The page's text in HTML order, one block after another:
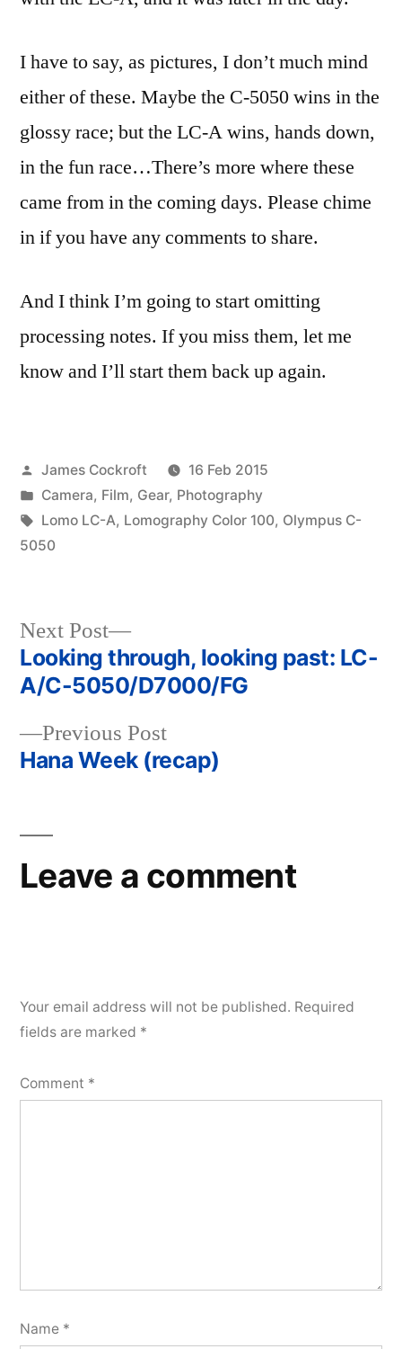
I have to say, as pictures, I don’t much mind
either of these. Maybe the C-5050 wins in the
glossy race; but the LC-A wins, hands down,
in the fun race…There’s more where these
came from in the coming days. Please chime
in if you have any comments to share.
And I think I’m going to start omitting
processing notes. If you miss them, let me
know and I’ll start them back up again.
Posted
by
James Cockroft
16 Feb 2015
Posted
in
Camera, Film, Gear, Photography
Tags:
Lomo LC-A, Lomography Color 100, Olympus C-
5050
Post
navigation
Previous PostPrevious
post:
Hana Week (recap)
Next Post
Next
post:
Looking through, looking past: LC-
A/C-5050/D7000/FG
Leave a comment
Your email address will not be published. Required
fields are marked *
Comment *
Name *